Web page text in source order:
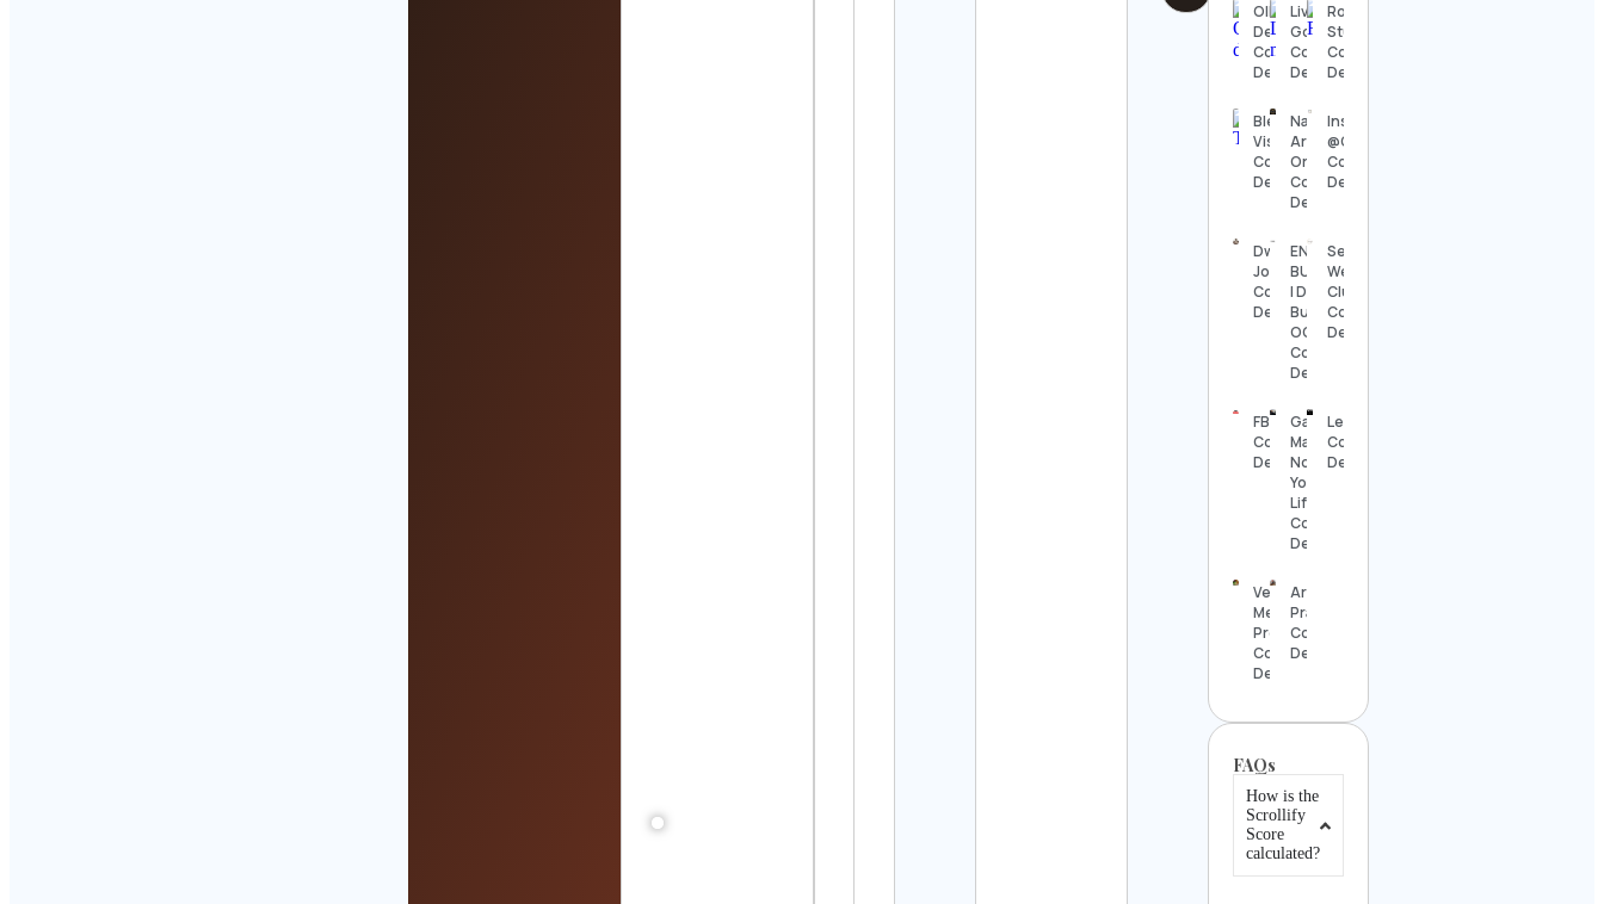
Ollie
Dellmar
Contact
Details
Livets
Goda
Contact
Details
Rokas
Stuikys
Contact
Details
Blerd
Vision
Contact
Details
National
Arab
Orchestra
Contact
Details
Instagram’s
@Creators
Contact
Details
Dwayne
Johnson
Contact
Details
ENE
BUILDERS
| Design +
Build | LA ,
OC
Contact
Details
Sen’i
Wellness
Club
Contact
Details
FBOY
Contact
Details
Gaby
Mafra •
Nova
York
Lifestyle
Contact
Details
Leinho
Contact
Details
Vegan
Meal
Prep
Contact
Details
Arnab
Pramanik
Contact
Details
FAQs
How is the
Scrollify
Score
calculated?